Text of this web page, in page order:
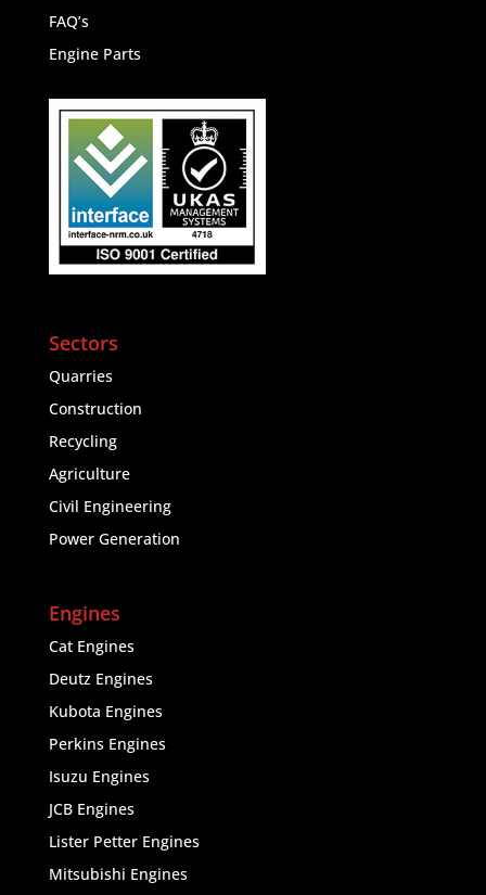
FAQ’s
Engine Parts
Sectors
Quarries
Construction
Recycling
Agriculture
Civil Engineering
Power Generation
Engines
Cat Engines
Deutz Engines
Kubota Engines
Perkins Engines
Isuzu Engines
JCB Engines
Lister Petter Engines
Mitsubishi Engines